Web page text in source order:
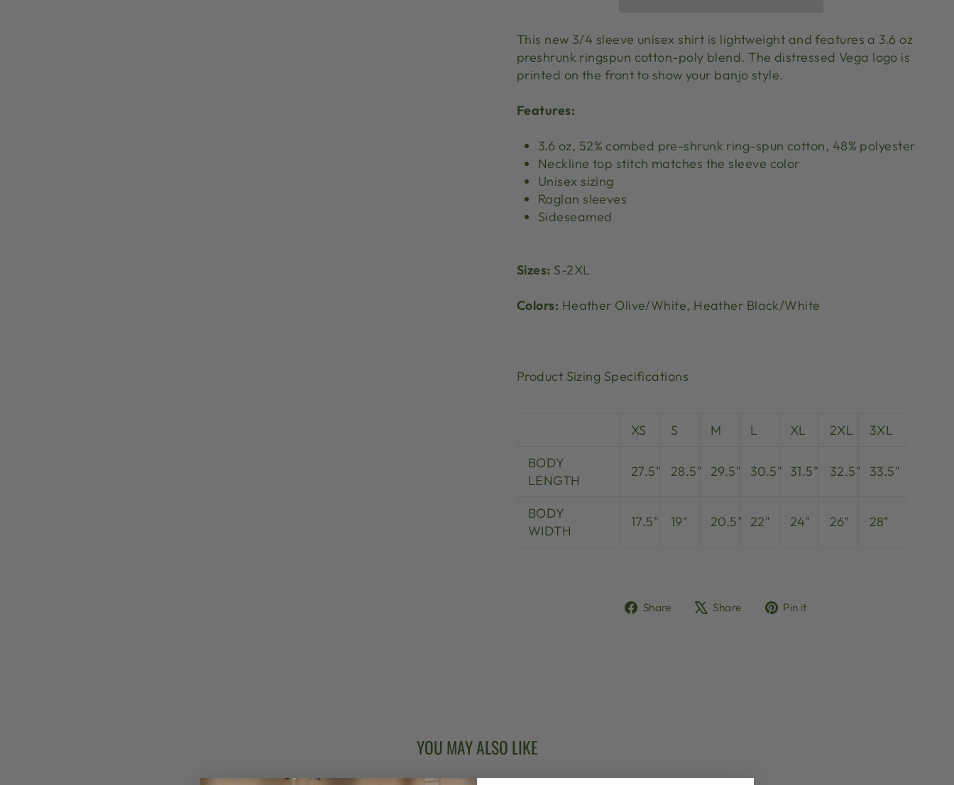
This new 3/4 sleeve unisex shirt is lightweight and features a 3.6 oz
preshrunk ringspun cotton-poly blend. The distressed Vega logo is
printed on the front to show your banjo style.
Features:
3.6 oz, 52% combed pre-shrunk ring-spun cotton, 48% polyester
Neckline top stitch matches the sleeve color
Unisex sizing
Raglan sleeves
Sideseamed
Sizes: S-2XL
Colors: Heather Olive/White, Heather Black/White
Product Sizing Specifications
XS S M L XL 2XL
3XL
BODY
LENGTH
27.5" 28.5" 29.5" 30.5" 31.5" 32.5" 33.5"
BODY
WIDTH
17.5" 19" 20.5" 22" 24" 26" 28"
Share
ShareShare
TweetPin it
YOU MAY ALSO LIKE